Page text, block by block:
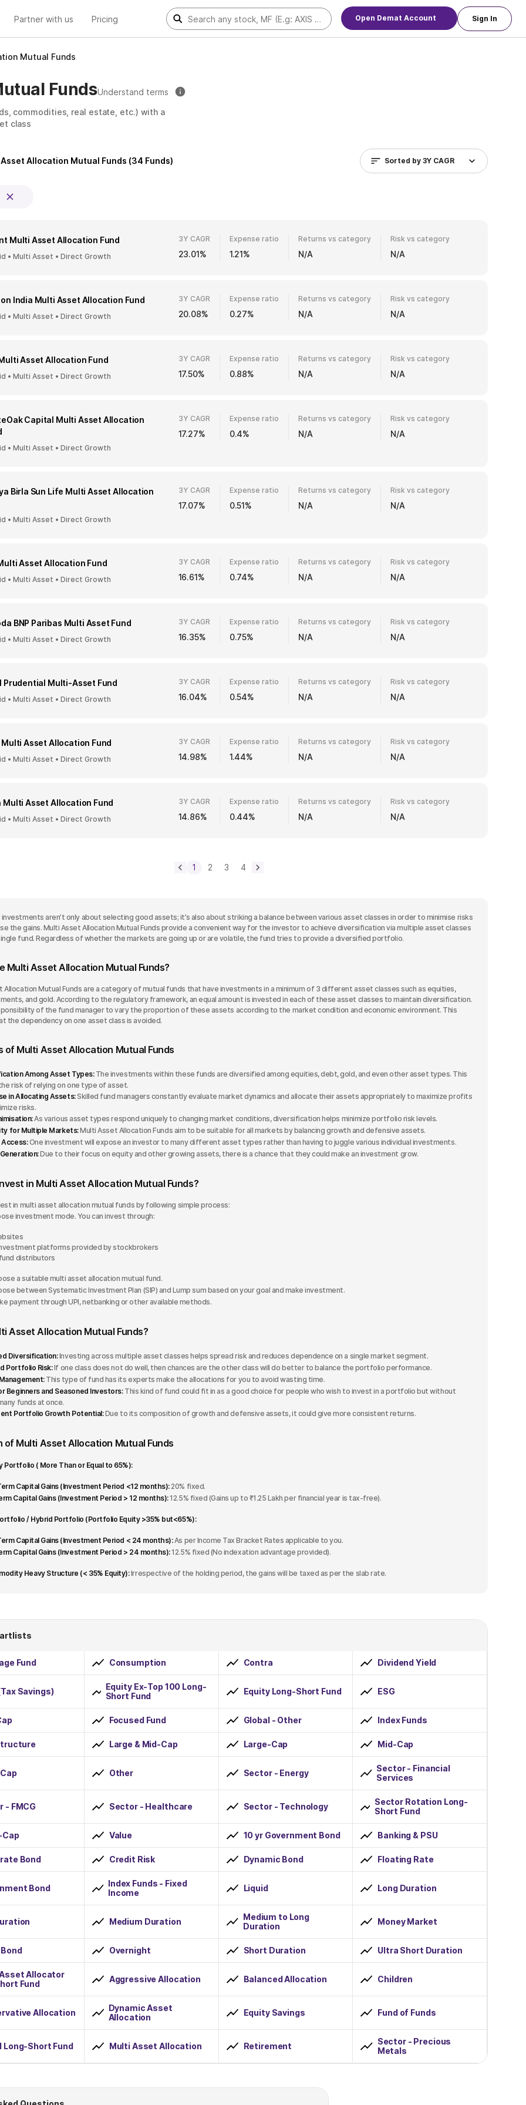
Partner with us Pricing Open Demat Account Sign In
Mutual Funds
FundsUnderstand terms
commodities, real estate, etc.) with a
class
Allocation Mutual Funds (34 Funds) Sorted by 3Y CAGR
Multi Asset Allocation Fund
• Multi Asset • Direct Growth
3Y CAGR
23.01%
Expense ratio
1.21%
Returns vs category
N/A
Risk vs category
N/A
India Multi Asset Allocation Fund
• Multi Asset • Direct Growth
3Y CAGR
20.08%
Expense ratio
0.27%
Returns vs category
N/A
Risk vs category
N/A
Asset Allocation Fund
• Multi Asset • Direct Growth
3Y CAGR
17.50%
Expense ratio
0.88%
Returns vs category
N/A
Risk vs category
N/A
Capital Multi Asset Allocation
• Multi Asset • Direct Growth
3Y CAGR
17.27%
Expense ratio
0.4%
Returns vs category
N/A
Risk vs category
N/A
Birla Sun Life Multi Asset Allocation
• Multi Asset • Direct Growth
3Y CAGR
17.07%
Expense ratio
0.51%
Returns vs category
N/A
Risk vs category
N/A
Asset Allocation Fund
• Multi Asset • Direct Growth
3Y CAGR
16.61%
Expense ratio
0.74%
Returns vs category
N/A
Risk vs category
N/A
BNP Paribas Multi Asset Fund
• Multi Asset • Direct Growth
3Y CAGR
16.35%
Expense ratio
0.75%
Returns vs category
N/A
Risk vs category
N/A
Prudential Multi-Asset Fund
• Multi Asset • Direct Growth
3Y CAGR
16.04%
Expense ratio
0.54%
Returns vs category
N/A
Risk vs category
N/A
Multi Asset Allocation Fund
• Multi Asset • Direct Growth
3Y CAGR
14.98%
Expense ratio
1.44%
Returns vs category
N/A
Risk vs category
N/A
Multi Asset Allocation Fund
• Multi Asset • Direct Growth
3Y CAGR
14.86%
Expense ratio
0.44%
Returns vs category
N/A
Risk vs category
N/A
1 2 3 4
aren’t only about selecting good assets; it’s also about striking a balance between various asset classes in order to minimise risks
the gains. Multi Asset Allocation Mutual Funds provide a convenient way for the investor to achieve diversification via multiple asset classes
fund. Regardless of whether the markets are going up or are volatile, the fund tries to provide a diversified portfolio.
Multi Asset Allocation Mutual Funds?
Allocation Mutual Funds are a category of mutual funds that have investments in a minimum of 3 different asset classes such as equities,
and gold. According to the regulatory framework, an equal amount is invested in each of these asset classes to maintain diversification.
of the fund manager to vary the proportion of these assets according to the market condition and economic environment. This
the dependency on one asset class is avoided.
of Multi Asset Allocation Mutual Funds
Among Asset Types:The investments within these funds are diversified among equities, debt, gold, and even other asset types. This
risk of relying on one type of asset.
in Allocating Assets:Skilled fund managers constantly evaluate market dynamics and allocate their assets appropriately to maximize profits
risks.
As various asset types respond uniquely to changing market conditions, diversification helps minimize portfolio risk levels.
for Multiple Markets:Multi Asset Allocation Funds aim to be suitable for all markets by balancing growth and defensive assets.
Access:One investment will expose an investor to many different asset types rather than having to juggle various individual investments.
Due to their focus on equity and other growing assets, there is a chance that they could make an investment grow.
in Multi Asset Allocation Mutual Funds?
in multi asset allocation mutual funds by following simple process:
investment mode. You can invest through:
platforms provided by stockbrokers
distributors
a suitable multi asset allocation mutual fund.
between Systematic Investment Plan (SIP) and Lump sum based on your goal and make investment.
payment through UPI, netbanking or other available methods.
Asset Allocation Mutual Funds?
Diversification:Investing across multiple asset classes helps spread risk and reduces dependence on a single market segment.
Portfolio Risk:If one class does not do well, then chances are the other class will do better to balance the portfolio performance.
This type of fund has its experts make the allocations for you to avoid wasting time.
Beginners and Seasoned Investors:This kind of fund could fit in as a good choice for people who wish to invest in a portfolio but without
funds at once.
Portfolio Growth Potential:Due to its composition of growth and defensive assets, it could give more consistent returns.
of Multi Asset Allocation Mutual Funds
Portfolio ( More Than or Equal to 65%):
Capital Gains (Investment Period <12 months):20% fixed.
Capital Gains (Investment Period > 12 months):12.5% fixed (Gains up to ₹1.25 Lakh per financial year is tax-free).
/ Hybrid Portfolio (Portfolio Equity >35% but<65%):
Capital Gains (Investment Period < 24 months):As per Income Tax Bracket Rates applicable to you.
Capital Gains (Investment Period > 24 months):12.5% fixed (No indexation advantage provided).
Heavy Structure (< 35% Equity):Irrespective of the holding period, the gains will be taxed as per the slab rate.
Fund Consumption Contra Dividend Yield
Savings)
Equity Ex-Top 100 Long-
Short Fund
Equity Long-Short Fund ESG
Focused Fund Global - Other Index Funds
Large & Mid-Cap Large-Cap Mid-Cap
Other Sector - Energy
Sector - Financial
Services
- FMCG Sector - Healthcare Sector - Technology
Sector Rotation Long-
Short Fund
Cap Value 10 yr Government Bond Banking & PSU
Bond Credit Risk Dynamic Bond Floating Rate
Bond
Index Funds - Fixed
Income
Liquid Long Duration
Medium Duration
Medium to Long
Duration
Money Market
Overnight Short Duration Ultra Short Duration
Allocator
Fund
Aggressive Allocation Balanced Allocation Children
Allocation
Dynamic Asset
Allocation
Equity Savings Fund of Funds
Long-Short Fund Multi Asset Allocation Retirement
Sector - Precious
Metals